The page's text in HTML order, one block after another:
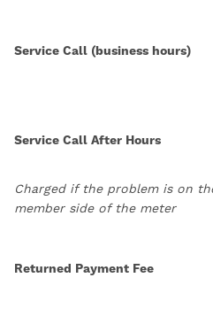
Service Call (business hours)
Service Call After Hours
Charged if the problem is on
member side of the meter
Returned Payment Fee